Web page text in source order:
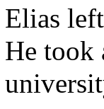
Elias
He took